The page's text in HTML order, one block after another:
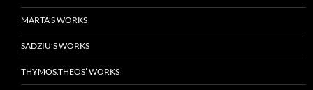
MARTA’S WORKS
SADZIU’S WORKS
THYMOS.THEOS’ WORKS